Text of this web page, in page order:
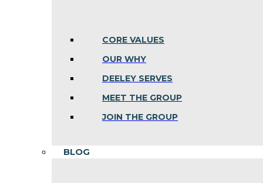
CORE VALUES
OUR WHY
DEELEY SERVES
MEET THE GROUP
JOIN THE GROUP
BLOG